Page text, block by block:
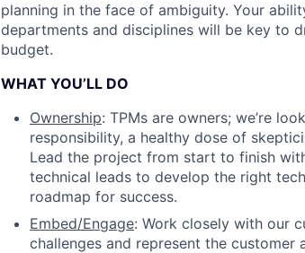
planning in the face of ambiguity. Your
departments and disciplines will be key to
budget.
WHAT YOU’LL DO
Ownership: TPMs are owners; we’re
responsibility, a healthy dose of
Lead the project from start to finish
technical leads to develop the right
roadmap for success.
Embed/Engage: Work closely with our
challenges and represent the